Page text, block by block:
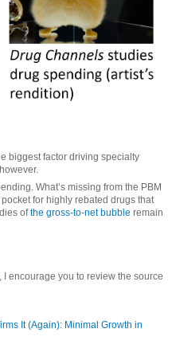
biggest factor driving specialty
What’s missing from the PBM
for highly rebated drugs that
ofthe gross-to-net bubble remain
I encourage you to review the source
It (Again): Minimal Growth in